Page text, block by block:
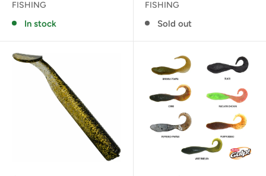
FISHING
In stock
FISHING
Sold out